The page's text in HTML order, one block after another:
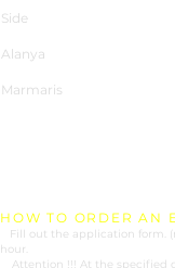
Side
Alanya
Marmaris
HOW TO ORDER AN
Fill out the application form.
hour.
Attention !!! At the specified